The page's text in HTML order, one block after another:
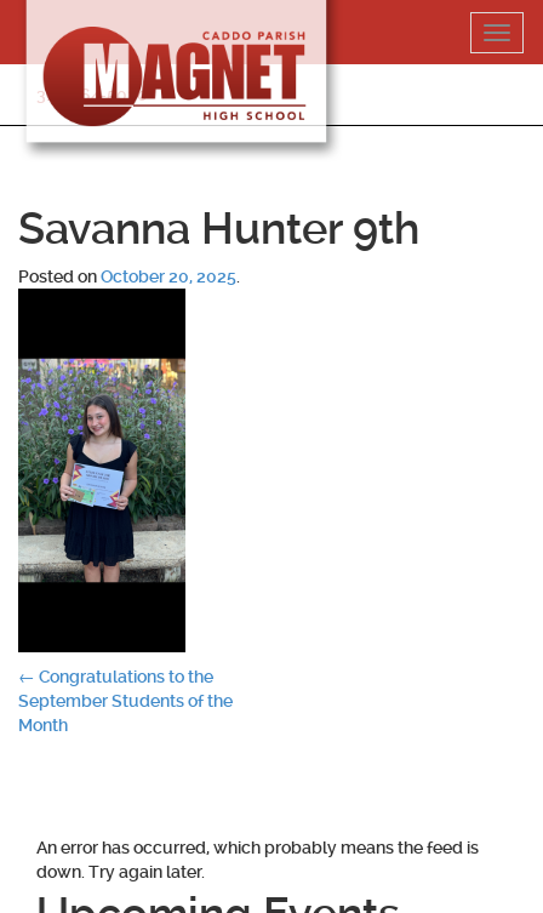
content
318-364-5020
Savanna Hunter 9th
Posted onOctober 20, 2025
Post
navigation
← Congratulations to the
September Students of the
Month
An error has occurred, which probably means the feed is
down. Try again later.